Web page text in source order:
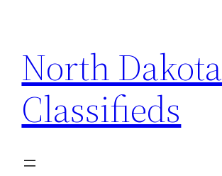
content
North Dakota
Classifieds